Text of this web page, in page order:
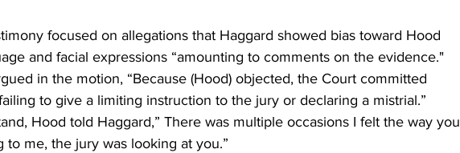
focused on allegations that Haggard showed bias toward Hood
and facial expressions “amounting to comments on the evidence."
in the motion, “Because (Hood) objected, the Court committed
to give a limiting instruction to the jury or declaring a mistrial.”
Hood told Haggard,” There was multiple occasions I felt the way you
to me, the jury was looking at you.”